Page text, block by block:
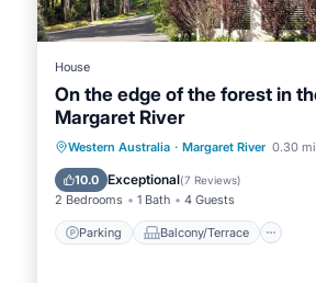
House
On the edge of the forest in
Margaret River
Western Australia · Margaret River 0.30
10.0 Exceptional(7 Reviews)
2 Bedrooms 1 Bath 4 Guests
Parking Balcony/Terrace
Parking Balcony/Terrace
Air Conditioner